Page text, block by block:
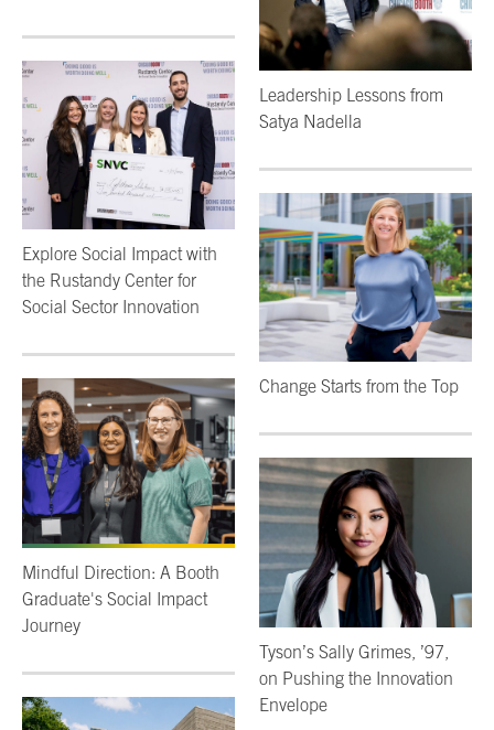
Explore Social Impact with
the Rustandy Center for
Social Sector Innovation
Mindful Direction: A Booth
Graduate's Social Impact
Journey
Leadership Lessons from
Satya Nadella
Change Starts from the Top
Tyson’s Sally Grimes, ’97,
on Pushing the Innovation
Envelope